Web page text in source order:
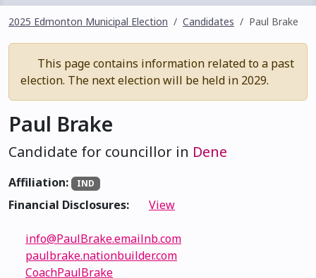
2025 Edmonton Municipal Election Candidates Paul Brake
This page contains information related to a past
election. The next election will be held in 2029.
Paul Brake
Candidate for councillor in Dene
Affiliation: IND
Financial Disclosures: View
info@PaulBrake.emailnb.com
paulbrake.nationbuilder.com
CoachPaulBrake